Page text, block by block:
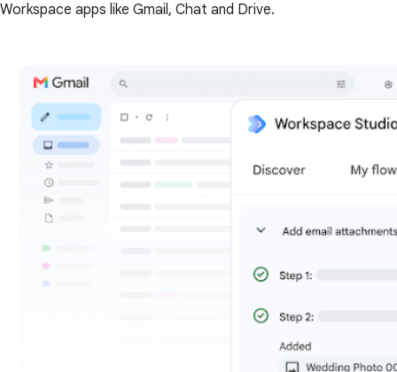
Workspace apps like Gmail, Chat and Drive.